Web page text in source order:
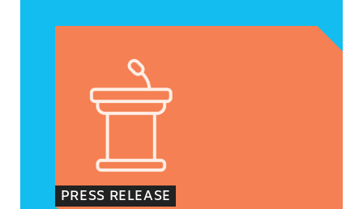
PRESS RELEASE